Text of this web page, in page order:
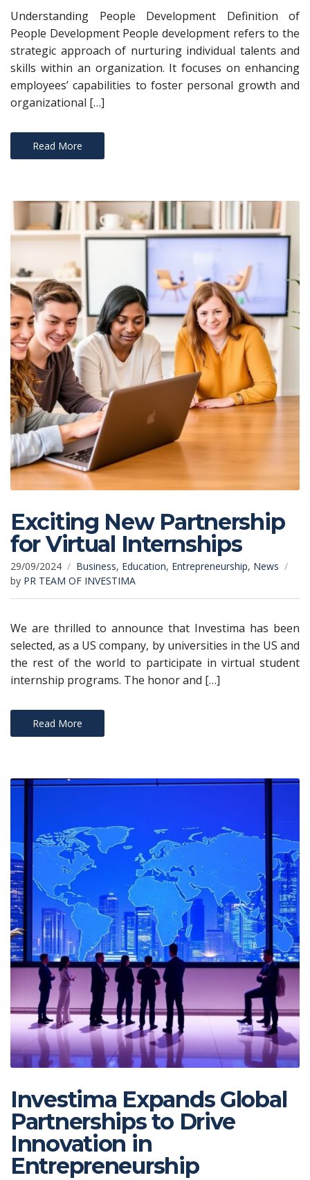
Understanding People Development Definition of
People Development People development refers to the
strategic approach of nurturing individual talents and
skills within an organization. It focuses on enhancing
employees’ capabilities to foster personal growth and
organizational […]
Read More
Exciting New Partnership
for Virtual Internships
29/09/2024 Business, Education, Entrepreneurship, News
by PR TEAM OF INVESTIMA
We are thrilled to announce that Investima has been
selected, as a US company, by universities in the US and
the rest of the world to participate in virtual student
internship programs. The honor and […]
Read More
Investima Expands Global
Partnerships to Drive
Innovation in
Entrepreneurship